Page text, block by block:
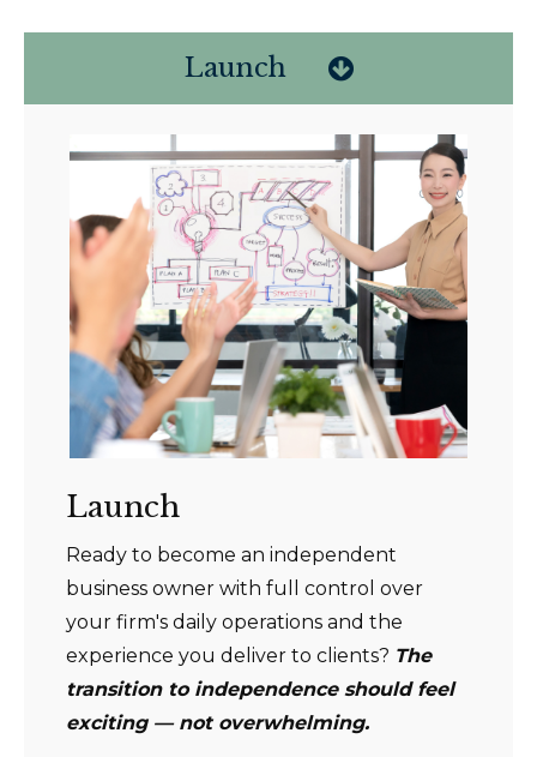
Non-compensated client testimonial; may not be representative of all
client experiences; no guarantee of future performance or success.
Launch
Launch
Ready to become an independent
business owner with full control over
your firm's daily operations and the
experience you deliver to clients? The
transition to independence should feel
exciting — not overwhelming.